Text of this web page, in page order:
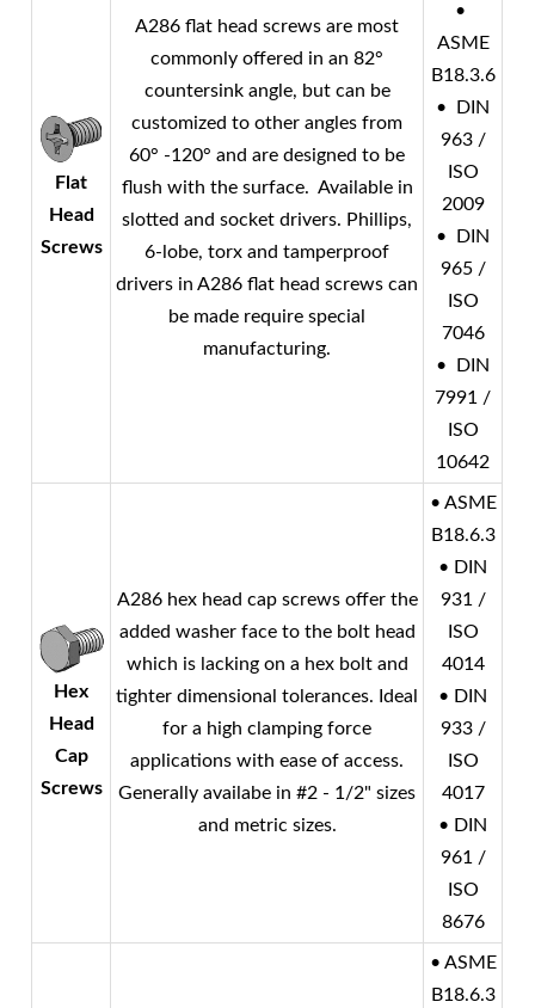
Flat
Head
Screws
A286 flat head screws are most
commonly offered in an 82°
countersink angle, but can be
customized to other angles from
60° -120° and are designed to be
flush with the surface. Available in
slotted and socket drivers. Phillips,
6-lobe, torx and tamperproof
drivers in A286 flat head screws can
be made require special
manufacturing.
•
ASME
B18.3.6
• DIN
963 /
ISO
2009
• DIN
965 /
ISO
7046
• DIN
7991 /
ISO
10642
Hex
Head
Cap
Screws
A286 hex head cap screws offer the
added washer face to the bolt head
which is lacking on a hex bolt and
tighter dimensional tolerances. Ideal
for a high clamping force
applications with ease of access.
Generally availabe in #2 - 1/2" sizes
and metric sizes.
• ASME
B18.6.3
• DIN
931 /
ISO
4014
• DIN
933 /
ISO
4017
• DIN
961 /
ISO
8676
• ASME
B18.6.3